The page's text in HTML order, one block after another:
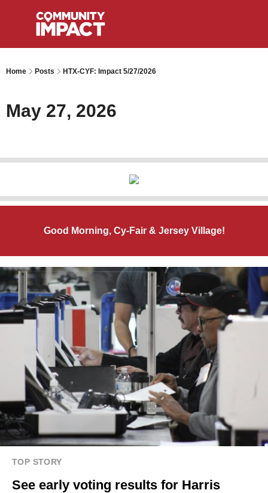
Home Posts HTX-CYF: Impact 5/27/2026
May 27, 2026
Good Morning, Cy-Fair & Jersey Village!
TOP STORY
See early voting results for Harris